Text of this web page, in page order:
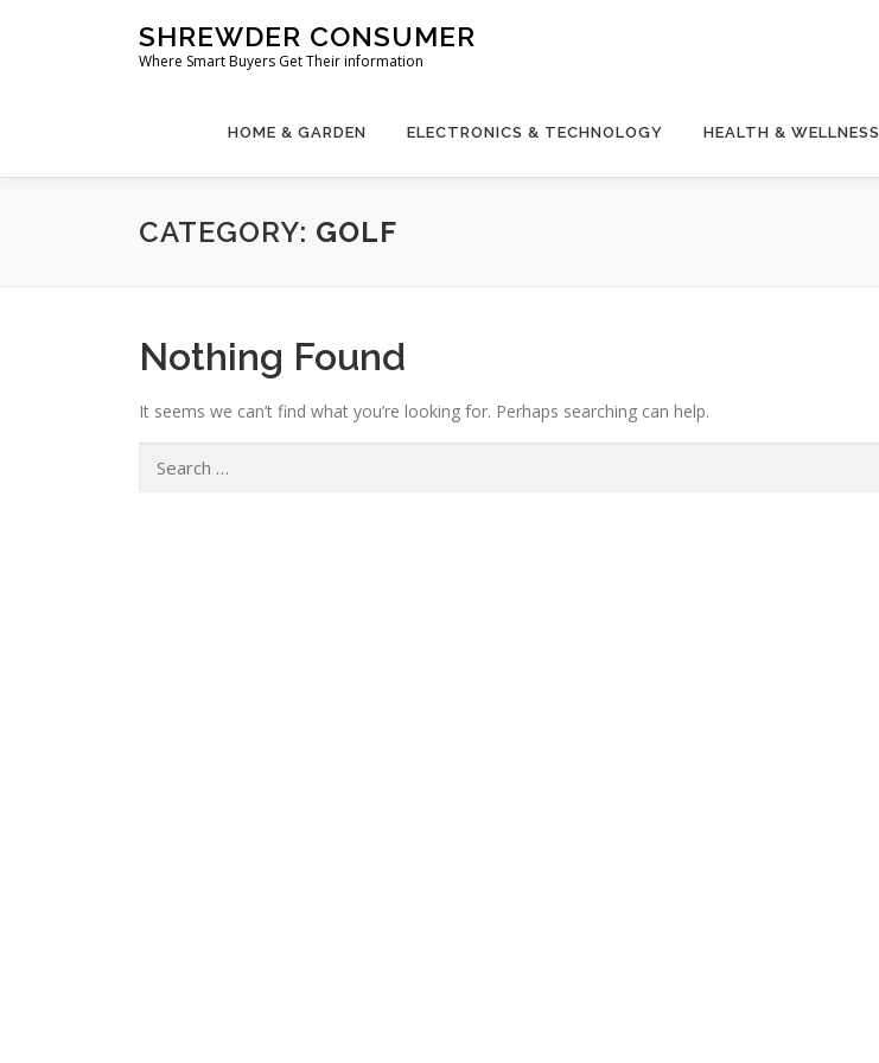
SHREWDER CONSUMER
Where Smart Buyers Get Their information
HOME & GARDEN ELECTRONICS & TECHNOLOGY HEALTH & WELLNESS
CATEGORY: GOLF
Nothing Found
It seems we can’t find what you’re looking for. Perhaps searching can help.
for: